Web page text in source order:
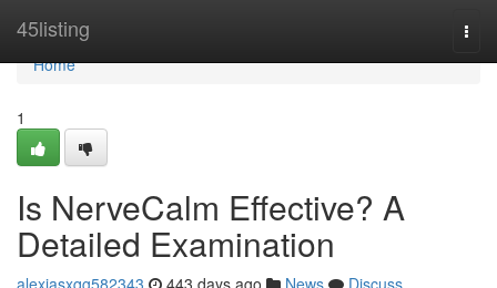
45listing
Home
Home
1
Is NerveCalm Effective? A
Detailed Examination
alexiasxqg582343 443 days ago News
Discuss